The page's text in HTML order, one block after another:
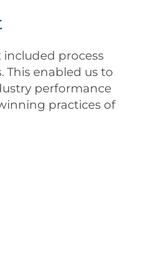
process
This enabled us to
performance
practices of